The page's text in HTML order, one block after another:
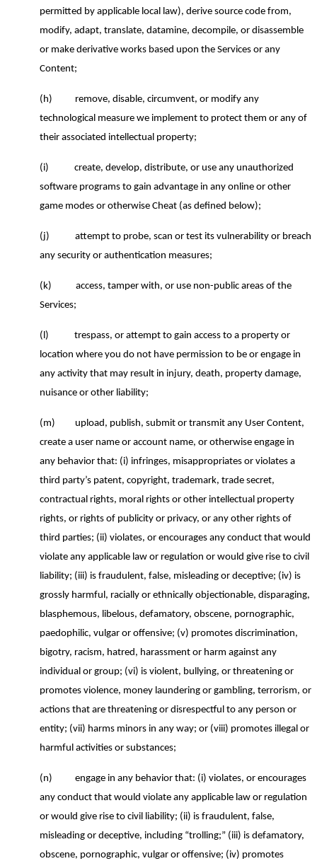
permitted by applicable local law), derive source code from,
modify, adapt, translate, datamine, decompile, or disassemble
or make derivative works based upon the Services or any
Content;
(h)
remove, disable, circumvent, or modify any
technological measure we implement to protect them or any of
their associated intellectual property;
(i)
create, develop, distribute, or use any unauthorized
software programs to gain advantage in any online or other
game modes or otherwise Cheat (as defined below);
(j)
attempt to probe, scan or test its vulnerability or breach
any security or authentication measures;
(k)
access, tamper with, or use non-public areas of the
Services;
(l)
trespass, or attempt to gain access to a property or
location where you do not have permission to be or engage in
any activity that may result in injury, death, property damage,
nuisance or other liability;
(m) upload, publish, submit or transmit any User Content,
create a user name or account name, or otherwise engage in
any behavior that: ( i) infringes, misappropriates or violates a
third party’s patent, copyright, trademark, trade secret,
contractual rights, moral rights or other intellectual property
rights, or rights of publicity or privacy, or any other rights of
third parties; (ii) violates, or encourages any conduct that would
violate any applicable law or regulation or would give rise to civil
liability; (iii) is fraudulent, false, misleading or deceptive; (iv) is
grossly harmful, racially or ethnically objectionable, disparaging,
blasphemous, libelous, defamatory, obscene, pornographic,
paedophilic, vulgar or offensive; (v) promotes discrimination,
bigotry, racism, hatred, harassment or harm against any
individual or group; (vi) is violent, bullying, or threatening or
promotes violence, money laundering or gambling, terrorism, or
actions that are threatening or disrespectful to any person or
entity; (vii) harms minors in any way; or (viii) promotes illegal or
harmful activities or substances;
(n)
engage in any behavior that: (i) violates, or encourages
any conduct that would violate any applicable law or regulation
or would give rise to civil liability; (ii) is fraudulent, false,
misleading or deceptive, including “trolling;” (iii) is defamatory,
obscene, pornographic, vulgar or offensive; (iv) promotes